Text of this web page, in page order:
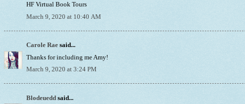
HF Virtual Book Tours
March 9, 2020 at 10:40 AM
Carole Rae said...
Thanks for including me Amy!
March 9, 2020 at 3:24 PM
Blodeuedd said...